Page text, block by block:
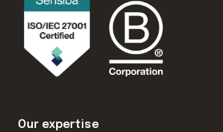
Our expertise